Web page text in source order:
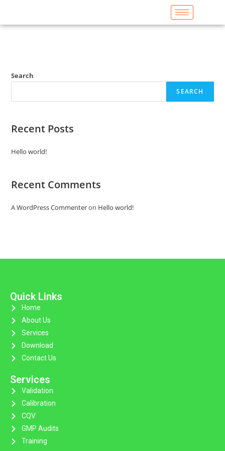
Search
SEARCH
Recent Posts
Hello world!
Recent Comments
A WordPress Commenteron Hello world!
Quick Links
Home
About Us
Services
Download
Contact Us
Services
Validation
Calibration
CQV
GMP Audits
Training